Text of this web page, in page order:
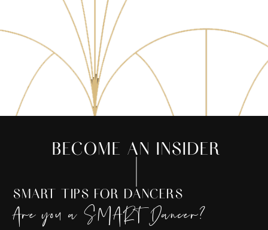
BECOME AN INSIDER
SMART TIPS FOR DANCERS
Are you a SMART Dancer?